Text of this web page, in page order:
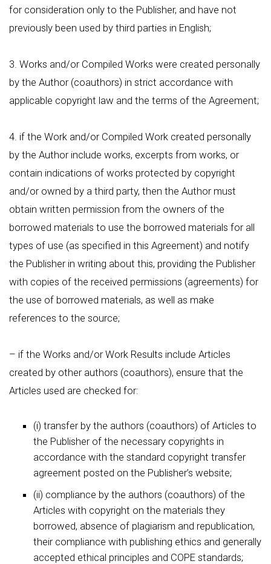
for consideration only to the Publisher, and have not
previously been used by third parties in English;
3. Works and/or Compiled Works were created personally
by the Author (coauthors) in strict accordance with
applicable copyright law and the terms of the Agreement;
4. if the Work and/or Compiled Work created personally
by the Author include works, excerpts from works, or
contain indications of works protected by copyright
and/or owned by a third party, then the Author must
obtain written permission from the owners of the
borrowed materials to use the borrowed materials for all
types of use (as specified in this Agreement) and notify
the Publisher in writing about this, providing the Publisher
with copies of the received permissions (agreements) for
the use of borrowed materials, as well as make
references to the source;
– if the Works and/or Work Results include Articles
created by other authors (coauthors), ensure that the
Articles used are checked for:
(i) transfer by the authors (coauthors) of Articles to
the Publisher of the necessary copyrights in
accordance with the standard copyright transfer
agreement posted on the Publisher’s website;
(ii) compliance by the authors (coauthors) of the
Articles with copyright on the materials they
borrowed, absence of plagiarism and republication,
their compliance with publishing ethics and generally
accepted ethical principles and COPE standards;